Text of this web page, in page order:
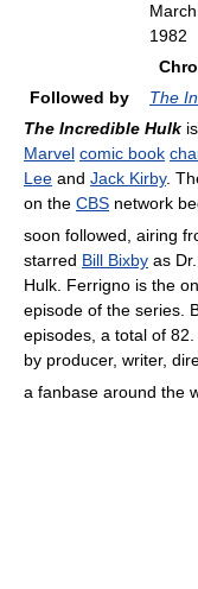
1982
Followed by
The
The Incredible Hulk
Marvel comic book
Lee and Jack Kirby.
on the CBS network
soon followed, airing
starred Bill Bixby as
Hulk. Ferrigno is the
episode of the series.
episodes, a total of
by producer, writer,
a fanbase around the